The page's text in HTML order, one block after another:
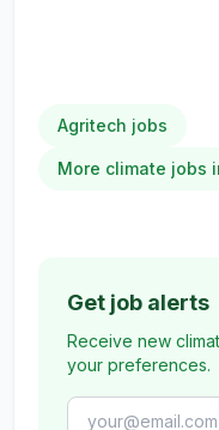
Agritech jobs
More climate jobs
Get job alerts
Receive new
your preferences.